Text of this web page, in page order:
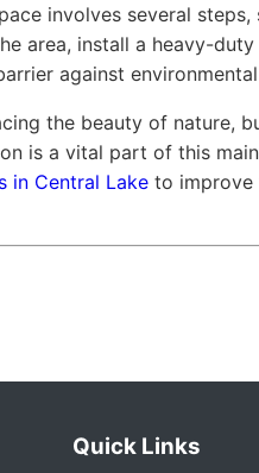
involves several
area, install a heavy-
against
the beauty of
is a vital part of this
in Central Lake to improve
Quick Links